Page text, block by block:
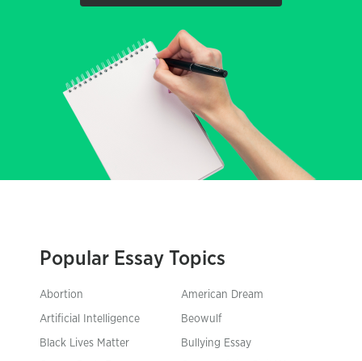
Popular Essay Topics
Abortion American Dream
Artificial Intelligence Beowulf
Black Lives Matter Bullying Essay